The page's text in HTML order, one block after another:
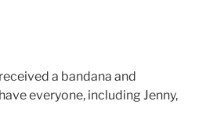
a bandana and
everyone, including Jenny,